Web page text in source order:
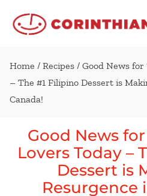
Home / Recipes / Good News for
– The #1 Filipino Dessert is
Canada!
Good News
Lovers Today –
Dessert is
Resurgence